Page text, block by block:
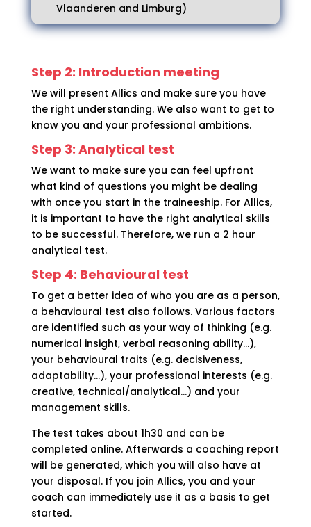
Vlaanderen and Limburg)
Step 2: Introduction meeting
We will present Allics and make sure you have
the right understanding. We also want to get to
know you and your professional ambitions.
Step 3: Analytical test
We want to make sure you can feel upfront
what kind of questions you might be dealing
with once you start in the traineeship. For Allics,
it is important to have the right analytical skills
to be successful. Therefore, we run a 2 hour
analytical test.
Step 4: Behavioural test
To get a better idea of who you are as a person,
a behavioural test also follows. Various factors
are identified such as your way of thinking (e.g.
numerical insight, verbal reasoning ability…),
your behavioural traits (e.g. decisiveness,
adaptability…), your professional interests (e.g.
creative, technical/analytical…) and your
management skills.
The test takes about 1h30 and can be
completed online. Afterwards a coaching report
will be generated, which you will also have at
your disposal. If you join Allics, you and your
coach can immediately use it as a basis to get
started.